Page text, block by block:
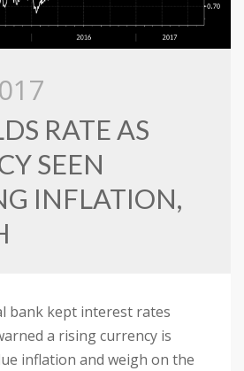
RATE AS
SEEN
INFLATION,
bank kept interest rates
a rising currency is
inflation and weigh on the